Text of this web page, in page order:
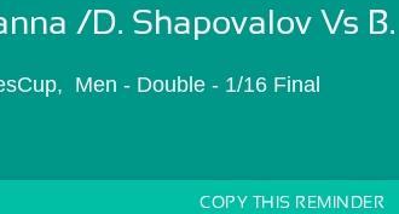
/D. Shapovalov Vs
Men - Double - 1/16 Final
COPY THIS REMINDER